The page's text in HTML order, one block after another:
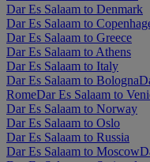
Dar Es Salaam to Denmark
Dar Es Salaam to
Dar Es Salaam to Greece
Dar Es Salaam to Athens
Dar Es Salaam to Italy
Dar Es Salaam to Bologna
RomeDar Es Salaam to
Dar Es Salaam to Norway
Dar Es Salaam to Oslo
Dar Es Salaam to Russia
Dar Es Salaam to Moscow